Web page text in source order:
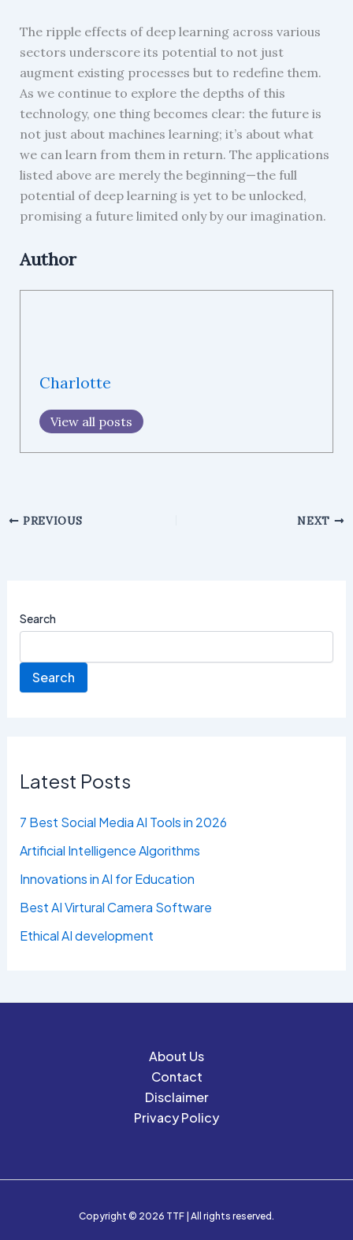
The ripple effects of deep learning across various
sectors underscore its potential to not just
augment existing processes but to redefine them.
As we continue to explore the depths of this
technology, one thing becomes clear: the future is
not just about machines learning; it’s about what
we can learn from them in return. The applications
listed above are merely the beginning—the full
potential of deep learning is yet to be unlocked,
promising a future limited only by our imagination.
Author
Charlotte
View all posts
PREVIOUS NEXT
Search
Search
Latest Posts
7 Best Social Media AI Tools in 2026
Artificial Intelligence Algorithms
Innovations in AI for Education
Best AI Virtural Camera Software
Ethical AI development
About Us
Contact
Disclaimer
Privacy Policy
Copyright © 2026 TTF | All rights reserved.